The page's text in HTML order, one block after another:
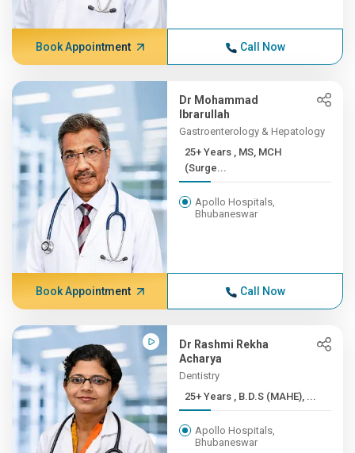
Book Appointment Call Now
Dr Mohammad
Ibrarullah
Gastroenterology & Hepatology
25+ Years , MS, MCH
(Surge...
Apollo Hospitals,
Bhubaneswar
Book Appointment Call Now
Dr Rashmi Rekha
Acharya
Dentistry
25+ Years , B.D.S (MAHE), ...
Apollo Hospitals,
Bhubaneswar